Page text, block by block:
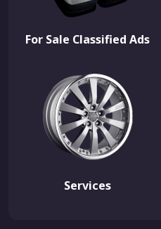
For Sale Classified Ads
Services